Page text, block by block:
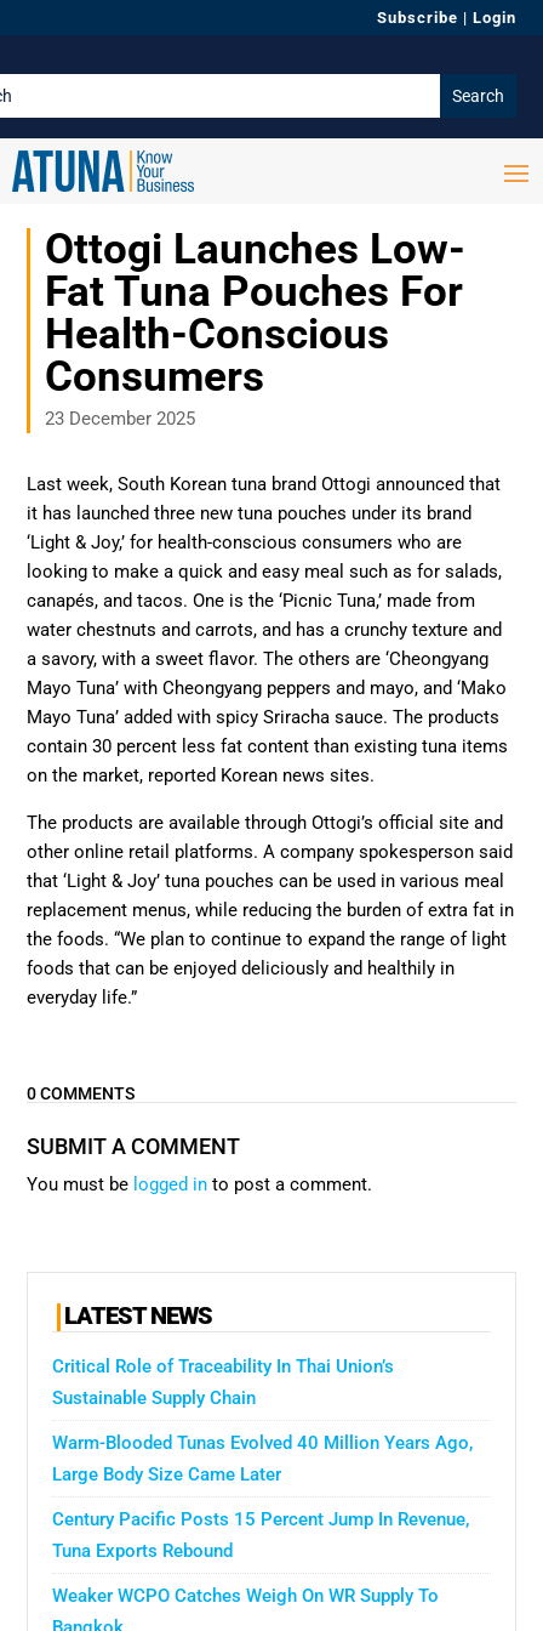
Subscribe | Login
Ottogi Launches Low-
Fat Tuna Pouches For
Health-Conscious
Consumers
23 December 2025
Last week, South Korean tuna brand Ottogi announced that
it has launched three new tuna pouches under its brand
‘Light & Joy,’ for health-conscious consumers who are
looking to make a quick and easy meal such as for salads,
canapés, and tacos. One is the ‘Picnic Tuna,’ made from
water chestnuts and carrots, and has a crunchy texture and
a savory, with a sweet flavor. The others are ‘Cheongyang
Mayo Tuna’ with Cheongyang peppers and mayo, and ‘Mako
Mayo Tuna’ added with spicy Sriracha sauce. The products
contain 30 percent less fat content than existing tuna items
on the market, reported Korean news sites.
The products are available through Ottogi’s official site and
other online retail platforms. A company spokesperson said
that ‘Light & Joy’ tuna pouches can be used in various meal
replacement menus, while reducing the burden of extra fat in
the foods. “We plan to continue to expand the range of light
foods that can be enjoyed deliciously and healthily in
everyday life.”
0 COMMENTS
SUBMIT A COMMENT
You must be logged in to post a comment.
LATEST NEWS
Critical Role of Traceability In Thai Union’s
Sustainable Supply Chain
Warm-Blooded Tunas Evolved 40 Million Years Ago,
Large Body Size Came Later
Century Pacific Posts 15 Percent Jump In Revenue,
Tuna Exports Rebound
Weaker WCPO Catches Weigh On WR Supply To